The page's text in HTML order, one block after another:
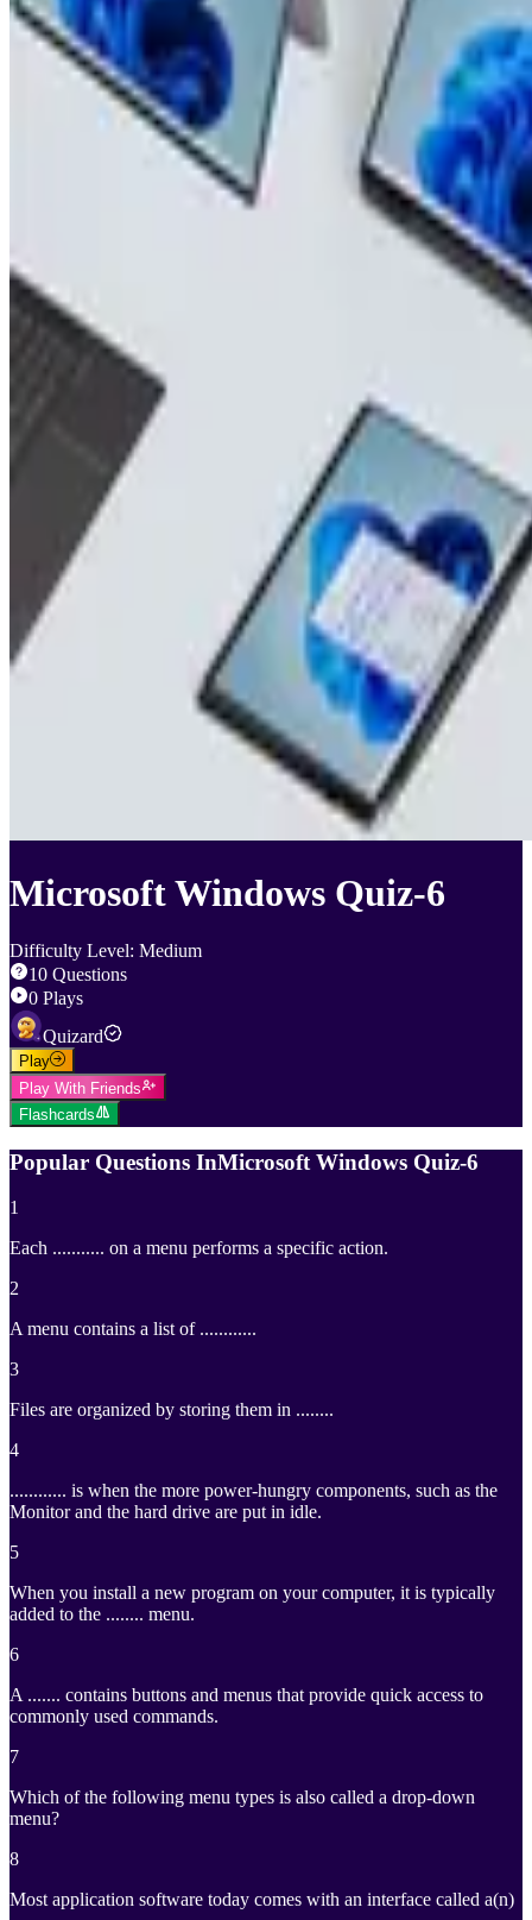
Microsoft Windows Quiz-6
Difficulty Level: Medium
10 Questions
0 Plays
Quizard
Play
Play With Friends
Flashcards
Popular Questions InMicrosoft Windows Quiz-6
1
Each ........... on a menu performs a specific action.
2
A menu contains a list of ............
3
Files are organized by storing them in ........
4
............ is when the more power-hungry components, such as the
Monitor and the hard drive are put in idle.
5
When you install a new program on your computer, it is typically
added to the ........ menu.
6
A ....... contains buttons and menus that provide quick access to
commonly used commands.
7
Which of the following menu types is also called a drop-down
menu?
8
Most application software today comes with an interface called a(n)